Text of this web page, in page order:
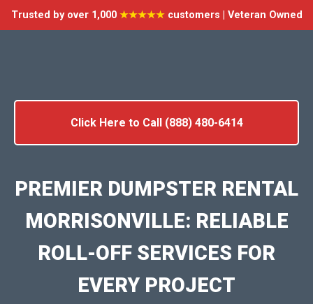
Trusted by over 1,000 ★★★★★customers | Veteran Owned
Click Here to Call (888) 480-6414
PREMIER DUMPSTER RENTAL
MORRISONVILLE: RELIABLE
ROLL-OFF SERVICES FOR
EVERY PROJECT